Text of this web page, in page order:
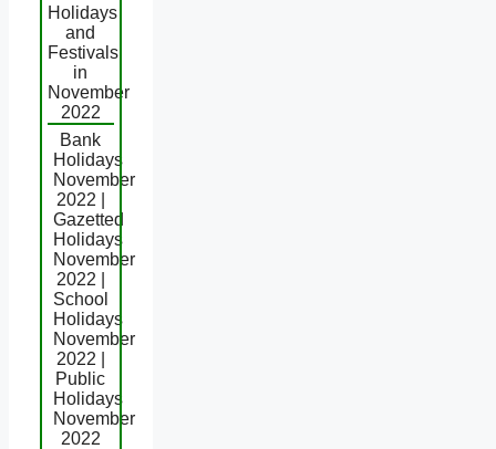
Holidays
and
Festivals
in
November
2022
Bank
Holidays
November
2022 |
Gazetted
Holidays
November
2022 |
School
Holidays
November
2022 |
Public
Holidays
November
2022